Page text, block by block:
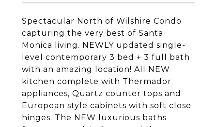
Spectacular North of Wilshire Condo
capturing the very best of Santa
Monica living. NEWLY updated single-
level contemporary 3 bed + 3 full bath
with an amazing location! All NEW
kitchen complete with Thermador
appliances, Quartz counter tops and
European style cabinets with soft close
hinges. The NEW luxurious baths